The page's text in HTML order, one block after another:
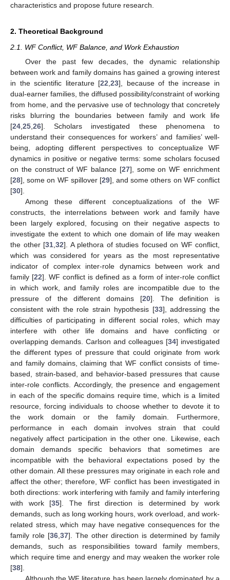
characteristics and propose future research.
2. Theoretical Background
2.1. WF Conflict, WF Balance, and Work Exhaustion
Over the past few decades, the dynamic relationship
between work and family domains has gained a growing interest
in the scientific literature [22 ,23], because of the increase in
dual-earner families, the diffused possibility/constraint of working
from home, and the pervasive use of technology that concretely
risks blurring the boundaries between family and work life
[24 25 26]. Scholars investigated these phenomena to
understand their consequences for workers’ and families’ well-
being, adopting different perspectives to conceptualize WF
dynamics in positive or negative terms: some scholars focused
on the construct of WF balance [27], some on WF enrichment
[28], some on WF spillover [29], and some others on WF conflict
[30].
Among these different conceptualizations of the WF
constructs, the interrelations between work and family have
been largely explored, focusing on their negative aspects to
investigate the extent to which one domain of life may weaken
the other [31 32]. A plethora of studies focused on WF conflict,
which was considered for years as the most representative
indicator of complex inter-role dynamics between work and
family [22]. WF conflict is defined as a form of inter-role conflict
in which work, and family roles are incompatible due to the
pressure of the different domains [20]. The definition is
consistent with the role strain hypothesis [33], addressing the
difficulties of participating in different social roles, which may
interfere with other life domains and have conflicting or
overlapping demands. Carlson and colleagues [34] investigated
the different types of pressure that could originate from work
and family domains, claiming that WF conflict consists of time-
based, strain-based, and behavior-based pressures that cause
inter-role conflicts. Accordingly, the presence and engagement
in each of the specific domains require time, which is a limited
resource, forcing individuals to choose whether to devote it to
the work domain or the family domain. Furthermore,
performance in each domain involves strain that could
negatively affect participation in the other one. Likewise, each
domain demands specific behaviors that sometimes are
incompatible with the behavioral expectations posed by the
other domain. All these pressures may originate in each role and
affect the other; therefore, WF conflict has been investigated in
both directions: work interfering with family and family interfering
with work [35]. The first direction is determined by work
demands, such as long working hours, work overload, and work-
related stress, which may have negative consequences for the
family role [36, 37]. The other direction is determined by family
demands, such as responsibilities toward family members,
which require time and energy and may weaken the worker role
[38].